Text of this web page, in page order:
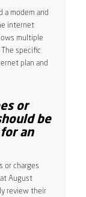
a modem and
internet
multiple
specific
plan and
or
be
an
or charges
August
review their